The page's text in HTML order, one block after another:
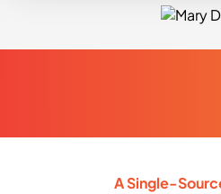
A Single-